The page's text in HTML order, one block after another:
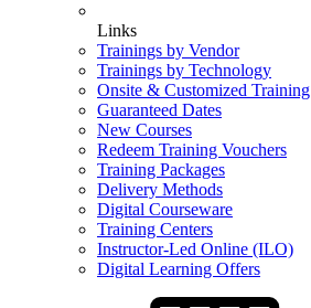
Links
Trainings by Vendor
Trainings by Technology
Onsite & Customized Training
Guaranteed Dates
New Courses
Redeem Training Vouchers
Training Packages
Delivery Methods
Digital Courseware
Training Centers
Instructor-Led Online (ILO)
Digital Learning Offers